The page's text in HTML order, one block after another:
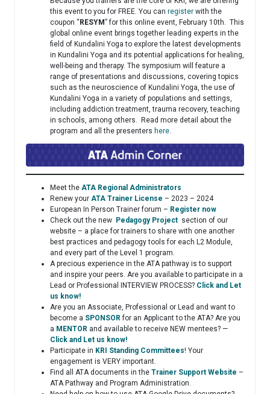
this event to you for FREE. You can register with the
coupon “RESYM” for this online event, February 10th. This
global online event brings together leading experts in the
field of Kundalini Yoga to explore the latest developments
in Kundalini Yoga and its potential applications for healing,
well-being and therapy. The symposium will feature a
range of presentations and discussions, covering topics
such as the neuroscience of Kundalini Yoga, the use of
Kundalini Yoga in a variety of populations and settings,
including addiction treatment, trauma recovery, teaching
in schools, among others. Read more detail about the
program and all the presenters here.
Meet the ATA Regional Administrators
Renew your ATA Trainer License – 2023 – 2024
European In Person Trainer forum – Register now
Check out the new Pedagogy Project section of our
website – a place for trainers to share with one another
best practices and pedagogy tools for each L2 Module,
and every part of the Level 1 program.
A precious experience in the ATA pathway is to support
and inspire your peers. Are you available to participate in a
Lead or Professional INTERVIEW PROCESS? Click and Let
us know!
Are you an Associate, Professional or Lead and want to
become a SPONSORfor an Applicant to the ATA? Are you
a MENTOR and available to receive NEW mentees? —
Click and Let us know!
Participate in KRI Standing Committees! Your
engagement is VERY important.
Find all ATA documents in the Trainer Support Website –
ATA Pathway and Program Administration.